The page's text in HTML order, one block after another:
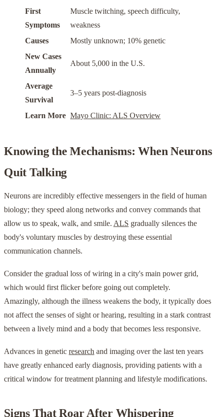
First
Symptoms
Muscle twitching, speech difficulty,
weakness
Causes
Mostly unknown; 10% genetic
New Cases
Annually
About 5,000 in the U.S.
Average
Survival
3–5 years post-diagnosis
Learn More Mayo Clinic: ALS Overview
Knowing the Mechanisms: When Neurons
Quit Talking
Neurons are incredibly effective messengers in the field of human
biology; they speed along networks and convey commands that
allow us to speak, walk, and smile. ALS gradually silences the
body's voluntary muscles by destroying these essential
communication channels.
Consider the gradual loss of wiring in a city's main power grid,
which would first flicker before going out completely.
Amazingly, although the illness weakens the body, it typically does
not affect the senses of sight or hearing, resulting in a stark contrast
between a lively mind and a body that becomes less responsive.
Advances in genetic research and imaging over the last ten years
have greatly enhanced early diagnosis, providing patients with a
critical window for treatment planning and lifestyle modifications.
Signs That Roar After Whispering